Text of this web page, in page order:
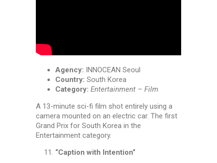
Agency: INNOCEAN Seoul
Country: South Korea
Category: Entertainment – Film
A 13-minute sci-fi film shot entirely using a
camera mounted on an electric car. The first
Grand Prix for South Korea in the
Entertainment category.
“Caption with Intention”